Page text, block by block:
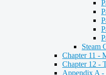
Steam
Chapter 11 -
Chapter 12 -
Appendix A